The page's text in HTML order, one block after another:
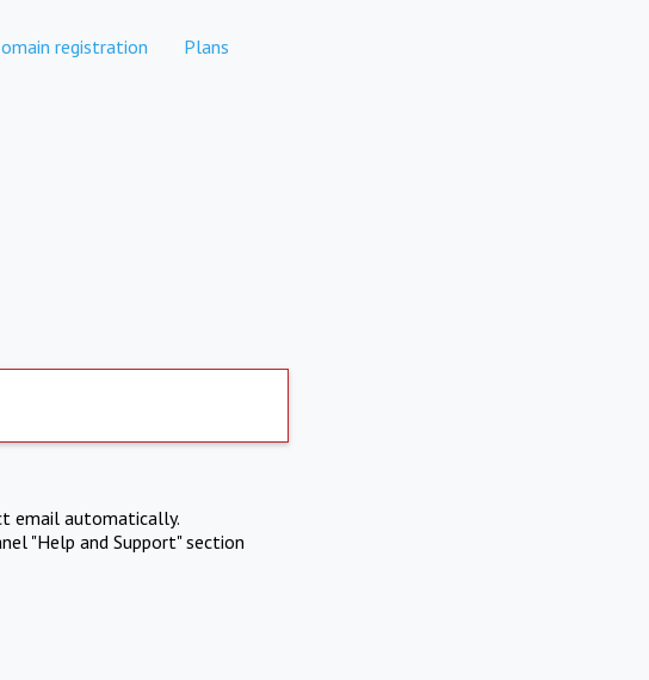
registration Plans
email automatically.
"Help and Support" section